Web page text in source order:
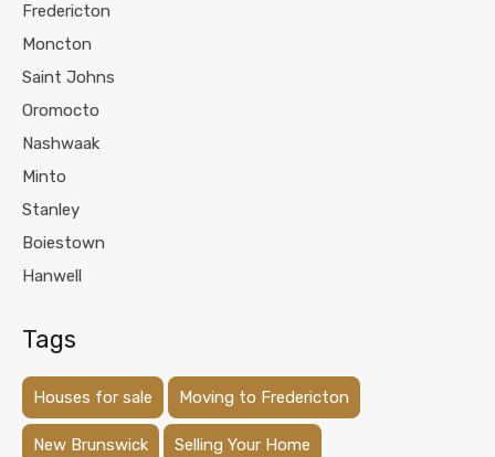
Fredericton
Moncton
Saint Johns
Oromocto
Nashwaak
Minto
Stanley
Boiestown
Hanwell
Tags
Houses for sale Moving to Fredericton
New Brunswick Selling Your Home